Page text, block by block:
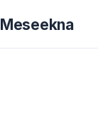
Meseekna